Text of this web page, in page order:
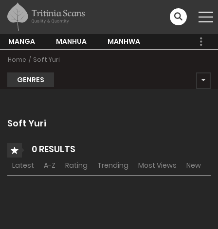
MANGA MANHUA MANHWA
Home Soft Yuri
GENRES
Soft Yuri
0 RESULTS
Latest A-Z Rating Trending Most Views New